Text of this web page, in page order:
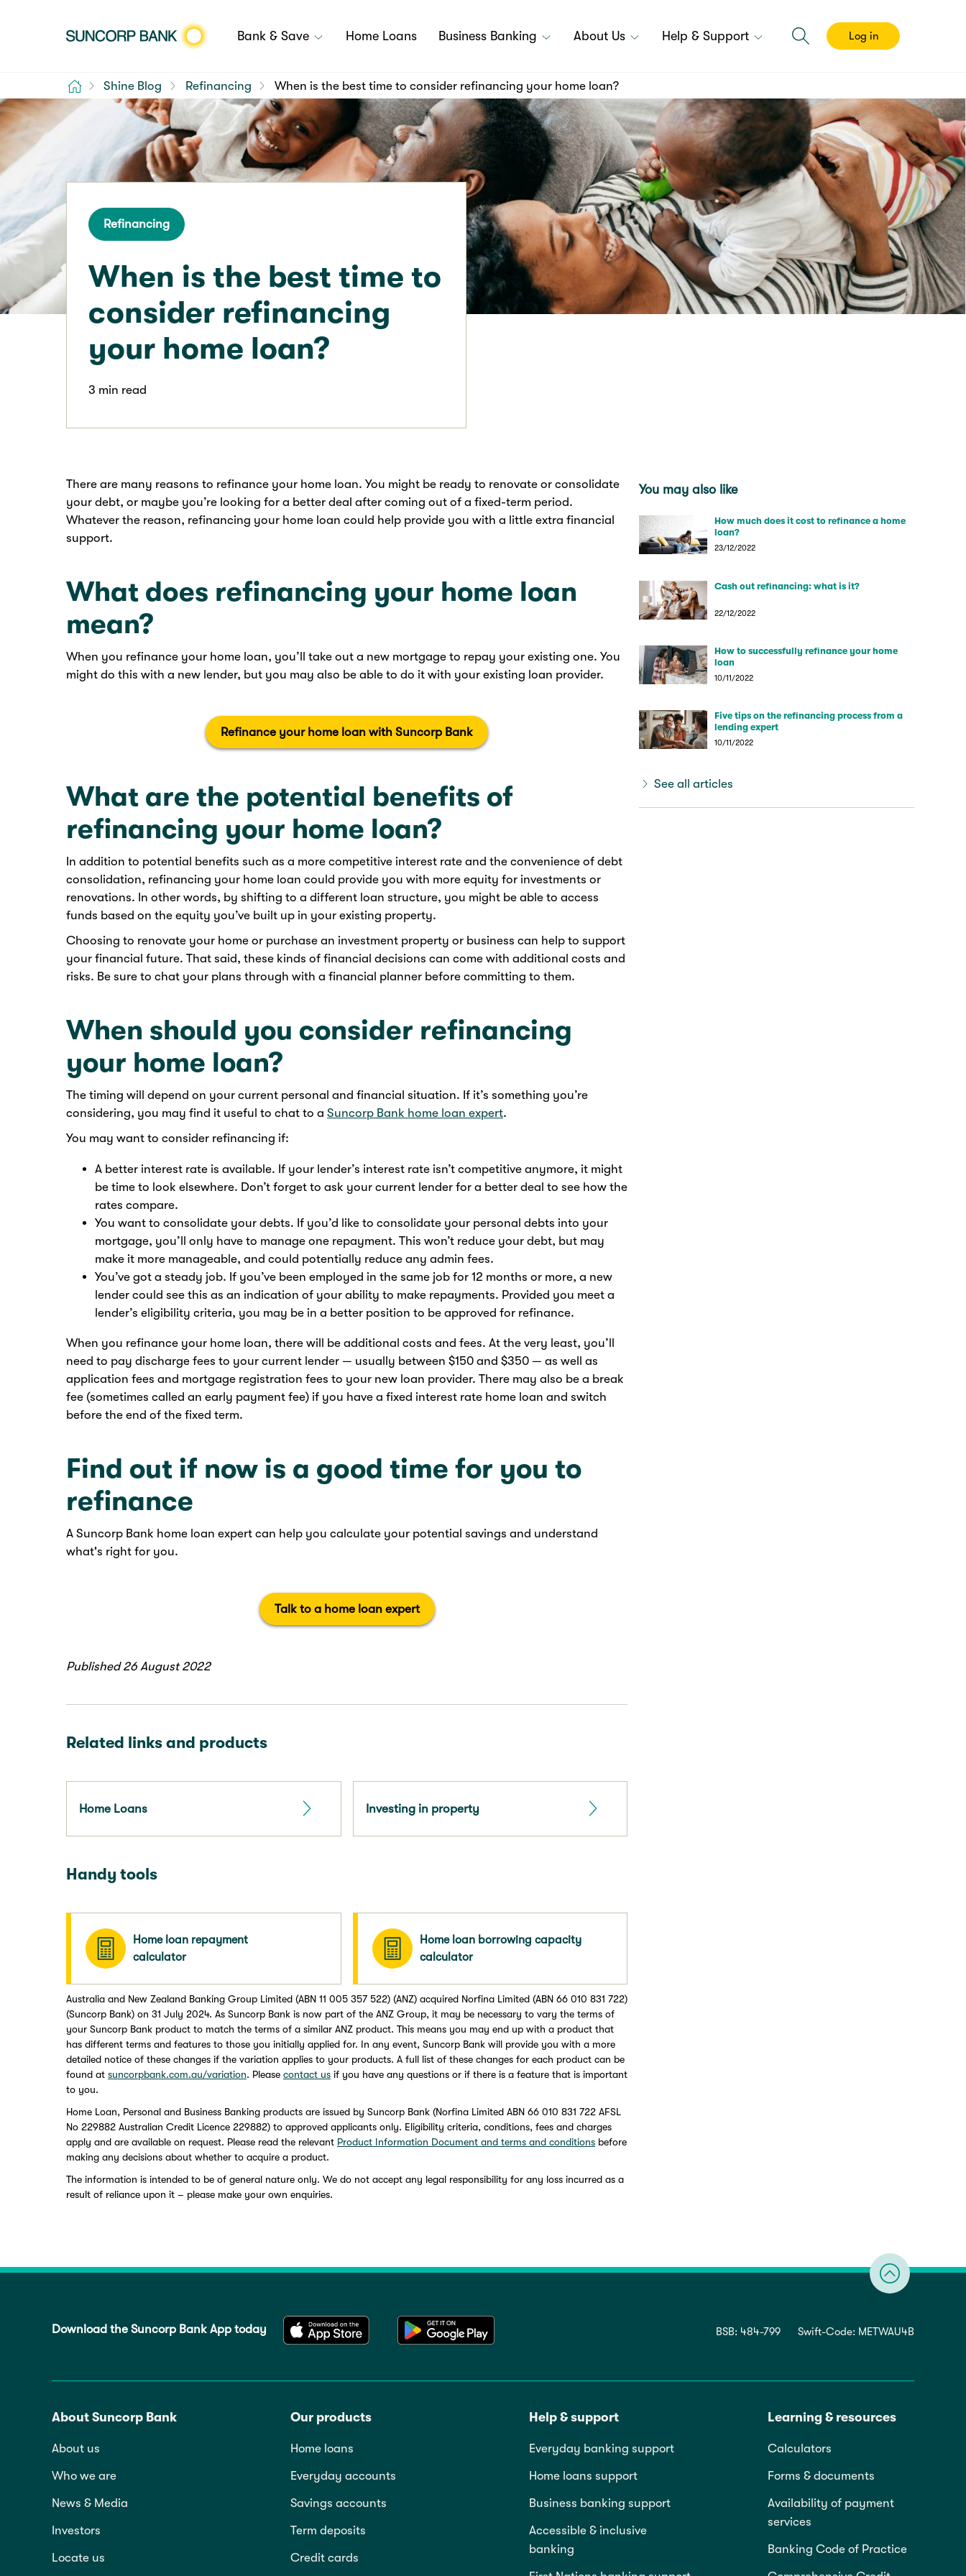
Bank & Save Home Loans Business Banking About Us Help & Support Log in
Home Shine Blog Refinancing When is the best time to consider refinancing your home loan?
Refinancing
When is the best time to
consider refinancing
your home loan?
3 min read
There are many reasons to refinance your home loan. You might be ready to renovate or consolidate
your debt, or maybe you’re looking for a better deal after coming out of a fixed-term period.
Whatever the reason, refinancing your home loan could help provide you with a little extra financial
support.
What does refinancing your home loan
mean?
When you refinance your home loan, you’ll take out a new mortgage to repay your existing one. You
might do this with a new lender, but you may also be able to do it with your existing loan provider.
Refinance your home loan with Suncorp Bank
What are the potential benefits of
refinancing your home loan?
In addition to potential benefits such as a more competitive interest rate and the convenience of debt
consolidation, refinancing your home loan could provide you with more equity for investments or
renovations. In other words, by shifting to a different loan structure, you might be able to access
funds based on the equity you’ve built up in your existing property.
Choosing to renovate your home or purchase an investment property or business can help to support
your financial future. That said, these kinds of financial decisions can come with additional costs and
risks. Be sure to chat your plans through with a financial planner before committing to them.
When should you consider refinancing
your home loan?
The timing will depend on your current personal and financial situation. If it’s something you’re
considering, you may find it useful to chat to a Suncorp Bank home loan expert.
You may want to consider refinancing if:
A better interest rate is available. If your lender’s interest rate isn’t competitive anymore, it might
be time to look elsewhere. Don’t forget to ask your current lender for a better deal to see how the
rates compare.
You want to consolidate your debts. If you’d like to consolidate your personal debts into your
mortgage, you’ll only have to manage one repayment. This won’t reduce your debt, but may
make it more manageable, and could potentially reduce any admin fees.
You’ve got a steady job. If you’ve been employed in the same job for 12 months or more, a new
lender could see this as an indication of your ability to make repayments. Provided you meet a
lender’s eligibility criteria, you may be in a better position to be approved for refinance.
When you refinance your home loan, there will be additional costs and fees. At the very least, you’ll
need to pay discharge fees to your current lender — usually between $150 and $350 — as well as
application fees and mortgage registration fees to your new loan provider. There may also be a break
fee (sometimes called an early payment fee) if you have a fixed interest rate home loan and switch
before the end of the fixed term.
Find out if now is a good time for you to
refinance
A Suncorp Bank home loan expert can help you calculate your potential savings and understand
what's right for you.
Talk to a home loan expert
Published 26 August 2022
Related links and products
Home Loans Investing in property
Handy tools
Home loan repayment
calculator
Home loan borrowing capacity
calculator
Australia and New Zealand Banking Group Limited (ABN 11 005 357 522) (ANZ) acquired Norfina Limited (ABN 66 010 831 722)
(Suncorp Bank) on 31 July 2024. As Suncorp Bank is now part of the ANZ Group, it may be necessary to vary the terms of
your Suncorp Bank product to match the terms of a similar ANZ product. This means you may end up with a product that
has different terms and features to those you initially applied for. In any event, Suncorp Bank will provide you with a more
detailed notice of these changes if the variation applies to your products. A full list of these changes for each product can be
found at suncorpbank.com.au/variation. Please contact us if you have any questions or if there is a feature that is important
to you.
Home Loan, Personal and Business Banking products are issued by Suncorp Bank (Norfina Limited ABN 66 010 831 722 AFSL
No 229882 Australian Credit Licence 229882) to approved applicants only. Eligibility criteria, conditions, fees and charges
apply and are available on request. Please read the relevant Product Information Document and terms and conditions before
making any decisions about whether to acquire a product.
The information is intended to be of general nature only. We do not accept any legal responsibility for any loss incurred as a
result of reliance upon it – please make your own enquiries.
You may also like
How much does it cost to refinance a home
loan?
23/12/2022
Cash out refinancing: what is it?
22/12/2022
How to successfully refinance your home
loan
10/11/2022
Five tips on the refinancing process from a
lending expert
10/11/2022
See all articles
Download the Suncorp Bank App today BSB: 484-799 Swift-Code: METWAU4B
About Suncorp Bank
About us
Who we are
News & Media
Investors
Locate us
Our products
Home loans
Everyday accounts
Savings accounts
Term deposits
Credit cards
Help & support
Everyday banking support
Home loans support
Business banking support
Accessible & inclusive
banking
Learning & resources
Calculators
Forms & documents
Availability of payment
services
Banking Code of Practice